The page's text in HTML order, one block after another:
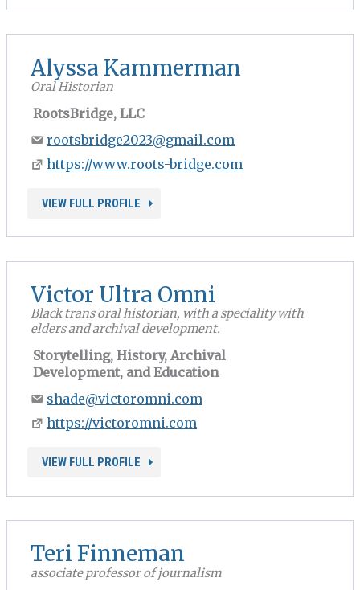
Alyssa Kammerman
Oral Historian
RootsBridge, LLC
rootsbridge2023@gmail.com
https://www.roots-bridge.com
VIEW FULL PROFILE
Victor Ultra Omni
Black trans oral historian, with a speciality with
elders and archival development.
Storytelling, History, Archival
Development, and Education
shade@victoromni.com
https://victoromni.com
VIEW FULL PROFILE
Teri Finneman
associate professor of journalism